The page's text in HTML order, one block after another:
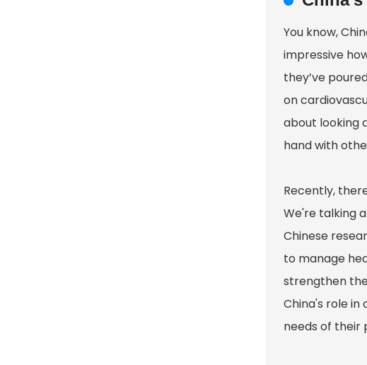
You know,
impressive
they’ve
on
about looking
hand with
Recently,
We're talking
Chinese
to manage
strengthen
China's role
needs of their